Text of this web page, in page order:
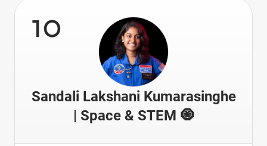
10
Sandali Lakshani Kumarasinghe
| Space & STEM 🧿